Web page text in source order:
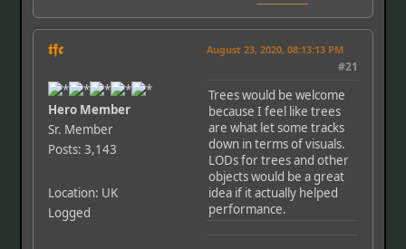
𝖙𝖋𝖈
Hero Member
Sr. Member
Posts: 3,143
Location: UK
Logged
August 23, 2020, 08:13:13 PM
#21
Trees would be welcome
because I feel like trees
are what let some tracks
down in terms of visuals.
LODs for trees and other
objects would be a great
idea if it actually helped
performance.